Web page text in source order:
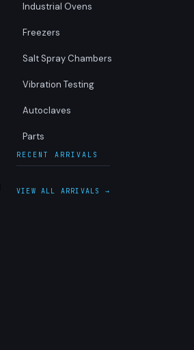
Industrial Ovens
Freezers
Salt Spray Chambers
Vibration Testing
Autoclaves
Parts
RECENT ARRIVALS
VIEW ALL ARRIVALS →